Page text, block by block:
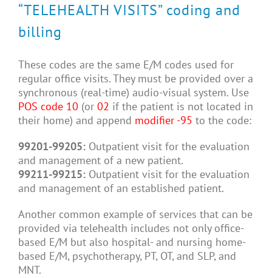
“TELEHEALTH VISITS” coding and
billing
These codes are the same E/M codes used for
regular office visits. They must be provided over a
synchronous (real-time) audio-visual system. Use
POS code 10 (or 02 if the patient is not located in
their home) and append modifier -95 to the code:
99201-99205: Outpatient visit for the evaluation
and management of a new patient.
99211-99215: Outpatient visit for the evaluation
and management of an established patient.
Another common example of services that can be
provided via telehealth includes not only office-
based E/M but also hospital- and nursing home-
based E/M, psychotherapy, PT, OT, and SLP, and
MNT.